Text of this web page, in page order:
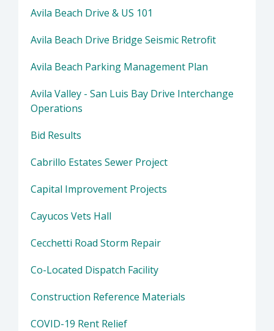
Avila Beach Drive & US 101
Avila Beach Drive Bridge Seismic Retrofit
Avila Beach Parking Management Plan
Avila Valley - San Luis Bay Drive Interchange
Operations
Bid Results
Cabrillo Estates Sewer Project
Capital Improvement Projects
Cayucos Vets Hall
Cecchetti Road Storm Repair
Co-Located Dispatch Facility
Construction Reference Materials
COVID-19 Rent Relief